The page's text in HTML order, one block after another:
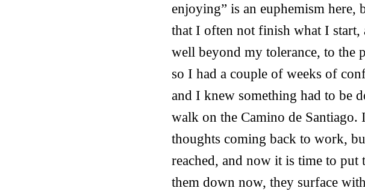
enjoying” is an euphemism here,
that I often not finish what I
well beyond my tolerance, to the
so I had a couple of weeks of
and I knew something had to be
walk on the Camino de
thoughts coming back to work,
reached, and now it is time to
them down now, they surface